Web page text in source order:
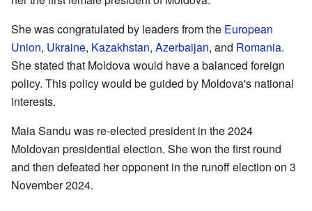
She was congratulated by leaders from the European
Union, Ukraine, Kazakhstan, Azerbaijan, and Romania.
She stated that Moldova would have a balanced foreign
policy. This policy would be guided by Moldova's national
interests.
Maia Sandu was re-elected president in the 2024
Moldovan presidential election. She won the first round
and then defeated her opponent in the runoff election on 3
November 2024.